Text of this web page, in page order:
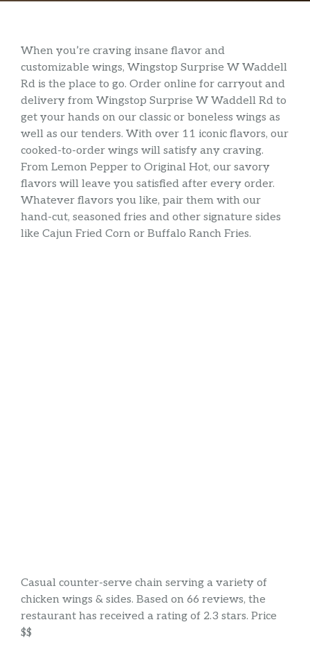
When you’re craving insane flavor and
customizable wings, Wingstop Surprise W Waddell
Rd is the place to go. Order online for carryout and
delivery from Wingstop Surprise W Waddell Rd to
get your hands on our classic or boneless wings as
well as our tenders. With over 11 iconic flavors, our
cooked-to-order wings will satisfy any craving.
From Lemon Pepper to Original Hot, our savory
flavors will leave you satisfied after every order.
Whatever flavors you like, pair them with our
hand-cut, seasoned fries and other signature sides
like Cajun Fried Corn or Buffalo Ranch Fries.
Casual counter-serve chain serving a variety of
chicken wings & sides. Based on 66 reviews, the
restaurant has received a rating of 2.3 stars. Price
$$